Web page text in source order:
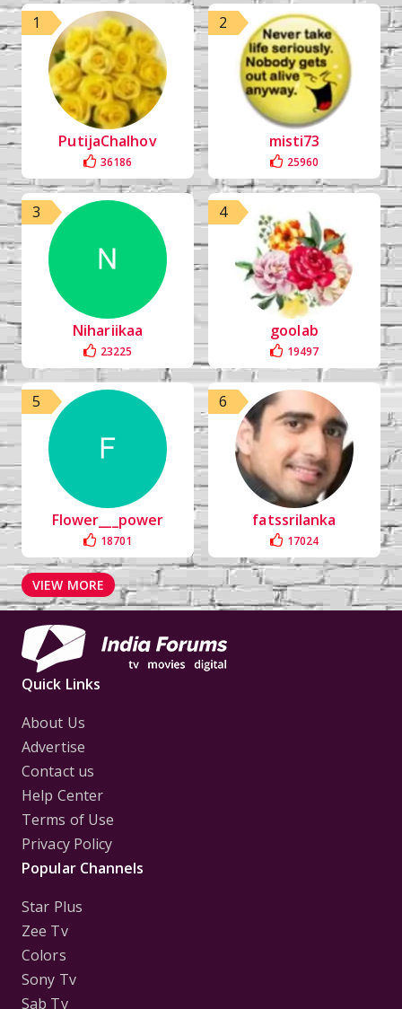
1
PutijaChalhov
36186
2
misti73
25960
3
Nihariikaa
23225
4
goolab
19497
5
Flower___power
18701
6
fatssrilanka
17024
VIEW MORE
Quick Links
About Us
Advertise
Contact us
Help Center
Terms of Use
Privacy Policy
Popular Channels
Star Plus
Zee Tv
Colors
Sony Tv
Sab Tv